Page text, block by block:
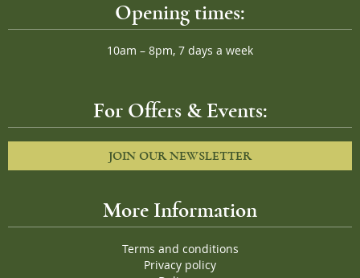
Opening times:
10am – 8pm, 7 days a week
For Offers & Events:
JOIN OUR NEWSLETTER
More Information
Terms and conditions
Privacy policy